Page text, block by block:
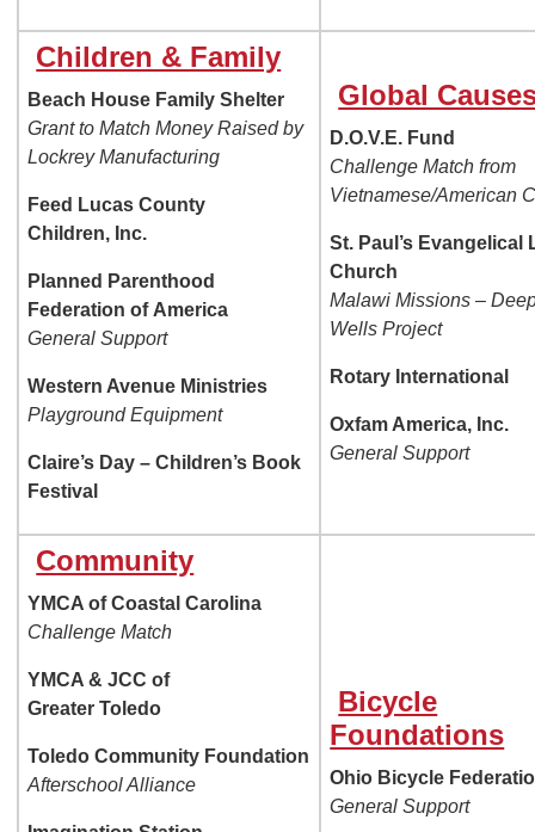
Children & Family
Beach House Family Shelter
Grant to Match Money Raised by
Lockrey Manufacturing
Feed Lucas County
Children, Inc.
Planned Parenthood
Federation of America
General Support
Western Avenue Ministries
Playground Equipment
Claire’s Day – Children’s Book
Festival
Global
D.O.V.E. Fund
Challenge Match from
Vietnamese/American
St. Paul’s Evangelical
Church
Malawi Missions –
Wells Project
Rotary International
Oxfam America, Inc.
General Support
Community
YMCA of Coastal Carolina
Challenge Match
YMCA & JCC of
Greater Toledo
Toledo Community Foundation
Afterschool Alliance
Bicycle
Foundations
Ohio Bicycle
General Support